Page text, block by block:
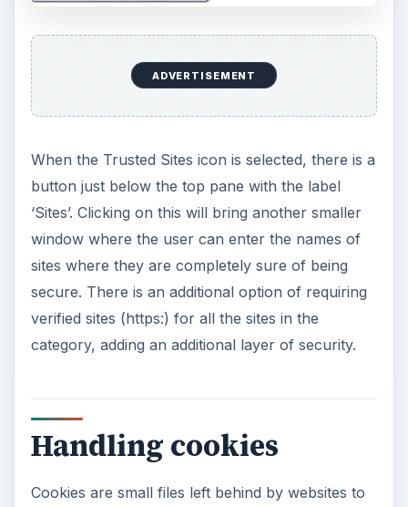
ADVERTISEMENT
When the Trusted Sites icon is selected, there is a
button just below the top pane with the label
‘Sites’. Clicking on this will bring another smaller
window where the user can enter the names of
sites where they are completely sure of being
secure. There is an additional option of requiring
verified sites (https:) for all the sites in the
category, adding an additional layer of security.
Handling cookies
Cookies are small files left behind by websites to